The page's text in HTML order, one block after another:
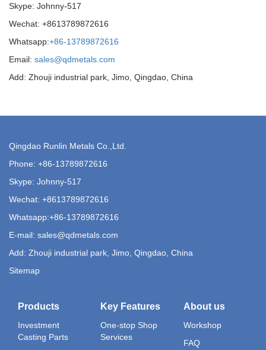
Skype: Johnny-517
Wechat: +8613789872616
Whatsapp:+86-13789872616
Email: sales@qdmetals.com
Add: Zhouji industrial park, Jimo, Qingdao, China
Qingdao Runlin Metals Co.,Ltd.
Phone: +86-13789872616
Skype: Johnny-517
Wechat: +8613789872616
Whatsapp:+86-13789872616
E-mail: sales@qdmetals.com
Add: Zhouji industrial park, Jimo, Qingdao, China
Sitemap
Products
Investment
Casting Parts
Key Features
One-stop Shop
Services
About us
Workshop
FAQ